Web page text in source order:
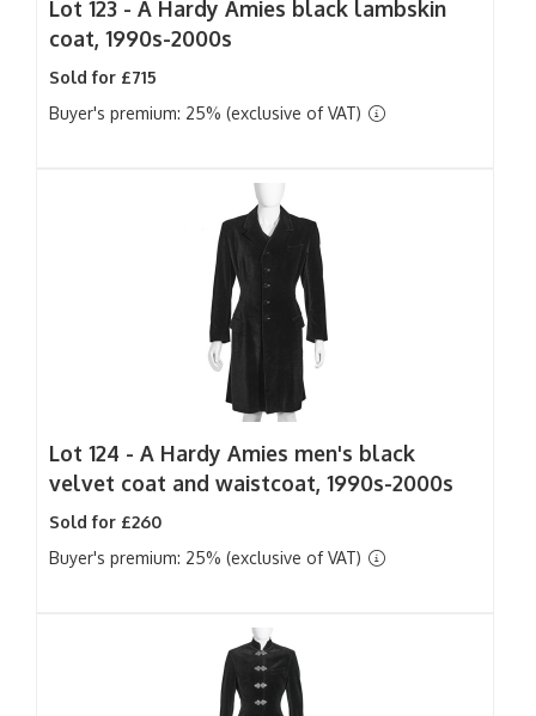
Lot 123 - A Hardy Amies black lambskin
coat, 1990s-2000s
Sold for £715
Buyer's premium: 25% (exclusive of VAT)
Lot 124 - A Hardy Amies men's black
velvet coat and waistcoat, 1990s-2000s
Sold for £260
Buyer's premium: 25% (exclusive of VAT)